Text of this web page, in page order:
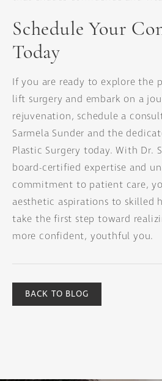
Schedule Your
Today
If you are ready to explore the
lift surgery and embark on a
rejuvenation, schedule a
Sarmela Sunder and the
Plastic Surgery today. With Dr.
board-certified expertise and
commitment to patient care,
aesthetic aspirations to skilled
take the first step toward
more confident, youthful you.
BACK TO BLOG